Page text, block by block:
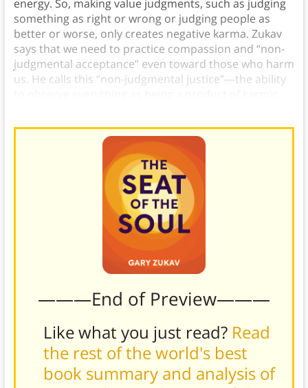
energy. So, making value judgments, such as judging
something as right or wrong or judging people as
better or worse, only creates negative karma. Zukav
says that we need to practice compassion and “non-
judgmental acceptance” even toward those who harm
us. He calls this “non-judgmental justice”—the ability
———End of Preview———
Like what you just read? Read
the rest of the world's best
book summary and analysis of